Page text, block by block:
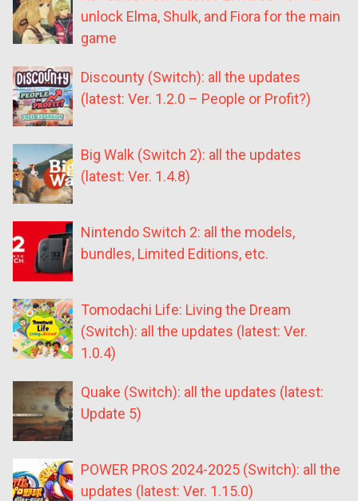
unlock Elma, Shulk, and Fiora for the main
game
Discounty (Switch): all the updates
(latest: Ver. 1.2.0 – People or Profit?)
Big Walk (Switch 2): all the updates
(latest: Ver. 1.4.8)
Nintendo Switch 2: all the models,
bundles, Limited Editions, etc.
Tomodachi Life: Living the Dream
(Switch): all the updates (latest: Ver.
1.0.4)
Quake (Switch): all the updates (latest:
Update 5)
POWER PROS 2024-2025 (Switch): all the
updates (latest: Ver. 1.15.0)